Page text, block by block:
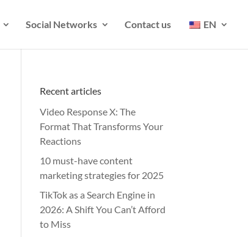
Social Networks Contact us EN
Recent articles
Video Response X: The
Format That Transforms Your
Reactions
10 must-have content
marketing strategies for 2025
TikTok as a Search Engine in
2026: A Shift You Can’t Afford
to Miss